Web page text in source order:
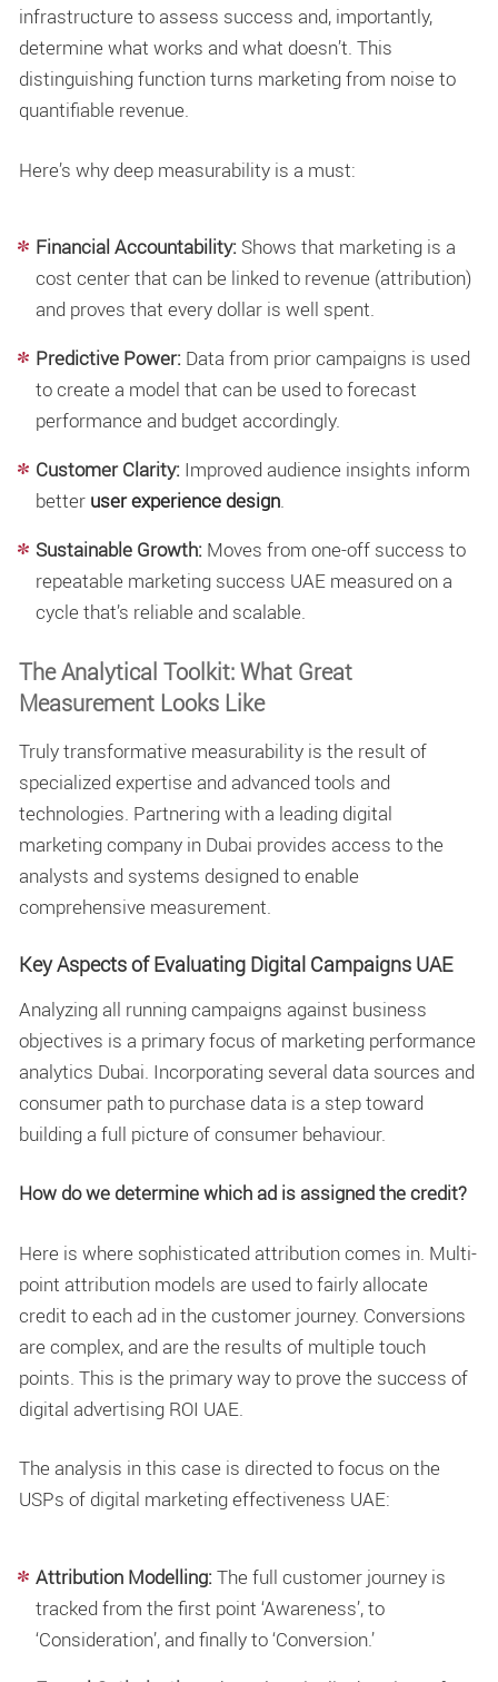
infrastructure to assess success and, importantly,
determine what works and what doesn’t. This
distinguishing function turns marketing from noise to
quantifiable revenue.
Here’s why deep measurability is a must:
Financial Accountability: Shows that marketing is a
cost center that can be linked to revenue (attribution)
and proves that every dollar is well spent.
Predictive Power: Data from prior campaigns is used
to create a model that can be used to forecast
performance and budget accordingly.
Customer Clarity: Improved audience insights inform
better user experience design.
Sustainable Growth: Moves from one-off success to
repeatable marketing success UAE measured on a
cycle that’s reliable and scalable.
The Analytical Toolkit: What Great
Measurement Looks Like
Truly transformative measurability is the result of
specialized expertise and advanced tools and
technologies. Partnering with a leading digital
marketing company in Dubai provides access to the
analysts and systems designed to enable
comprehensive measurement.
Key Aspects of Evaluating Digital Campaigns UAE
Analyzing all running campaigns against business
objectives is a primary focus of marketing performance
analytics Dubai. Incorporating several data sources and
consumer path to purchase data is a step toward
building a full picture of consumer behaviour.
How do we determine which ad is assigned the credit?
Here is where sophisticated attribution comes in. Multi-
point attribution models are used to fairly allocate
credit to each ad in the customer journey. Conversions
are complex, and are the results of multiple touch
points. This is the primary way to prove the success of
digital advertising ROI UAE.
The analysis in this case is directed to focus on the
USPs of digital marketing effectiveness UAE:
Attribution Modelling: The full customer journey is
tracked from the first point ‘Awareness’, to
‘Consideration’, and finally to ‘Conversion.’